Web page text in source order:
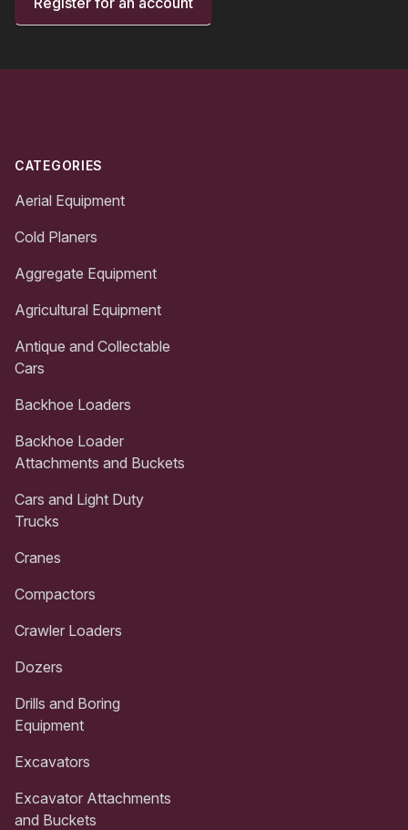
CATEGORIES
Aerial Equipment
Cold Planers
Aggregate Equipment
Agricultural Equipment
Antique and Collectable
Cars
Backhoe Loaders
Backhoe Loader
Attachments and Buckets
Cars and Light Duty
Trucks
Cranes
Compactors
Crawler Loaders
Dozers
Drills and Boring
Equipment
Excavators
Excavator Attachments
and Buckets